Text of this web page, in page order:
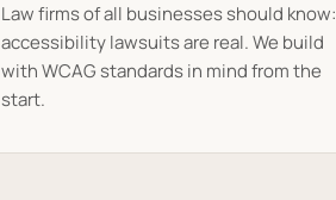
Law firms of all businesses should know:
accessibility lawsuits are real. We build
with WCAG standards in mind from the
start.